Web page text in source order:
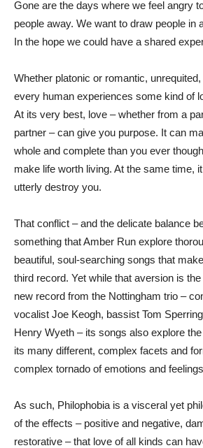
Gone are the days where we feel angry
people away. We want to draw people in
In the hope we could have a shared
Whether platonic or romantic,
every human experiences some kind of
At its very best, love – whether from a
partner – can give you purpose. It can
whole and complete than you ever
make life worth living. At the same time,
utterly destroy you.
That conflict – and the delicate balance
something that Amber Run explore
beautiful, soul-searching songs that
third record. Yet while that aversion is
new record from the Nottingham trio –
vocalist Joe Keogh, bassist Tom
Henry Wyeth – its songs also explore
its many different, complex facets and
complex tornado of emotions and
As such, Philophobia is a visceral yet
of the effects – positive and negative,
restorative – that love of all kinds can